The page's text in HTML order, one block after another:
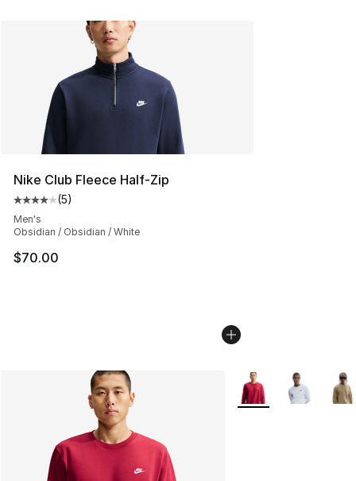
Nike Club Fleece Half-Zip
Average customer rating - [4 out of 5 stars], 5 reviews
(5)
Men's
Obsidian / Obsidian / White
$70.00
More Colors